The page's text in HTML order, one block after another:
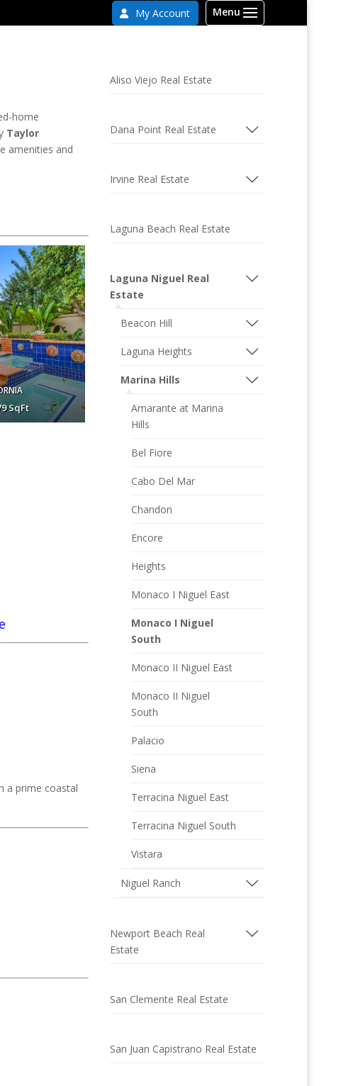
My Account
home
Taylor
amenities and
SqFt
a prime coastal
Aliso Viejo Real Estate
Dana Point Real Estate
Irvine Real Estate
Laguna Beach Real Estate
Laguna Niguel Real
Estate
Beacon Hill
Laguna Heights
Marina Hills
Amarante at Marina
Hills
Bel Fiore
Cabo Del Mar
Chandon
Encore
Heights
Monaco I Niguel East
Monaco I Niguel
South
Monaco II Niguel East
Monaco II Niguel
South
Palacio
Siena
Terracina Niguel East
Terracina Niguel South
Vistara
Niguel Ranch
Newport Beach Real
Estate
San Clemente Real Estate
San Juan Capistrano Real Estate